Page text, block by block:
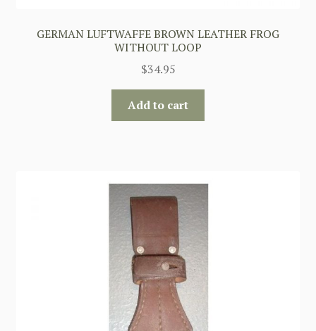
GERMAN LUFTWAFFE BROWN LEATHER FROG
WITHOUT LOOP
$34.95
Add to cart